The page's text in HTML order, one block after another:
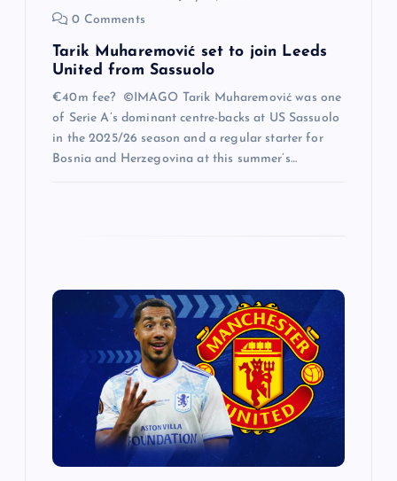
0 Comments
Tarik Muharemović set to join Leeds
United from Sassuolo
€40m fee? ©IMAGO Tarik Muharemović was one
of Serie A’s dominant centre-backs at US Sassuolo
in the 2025/26 season and a regular starter for
Bosnia and Herzegovina at this summer’s…